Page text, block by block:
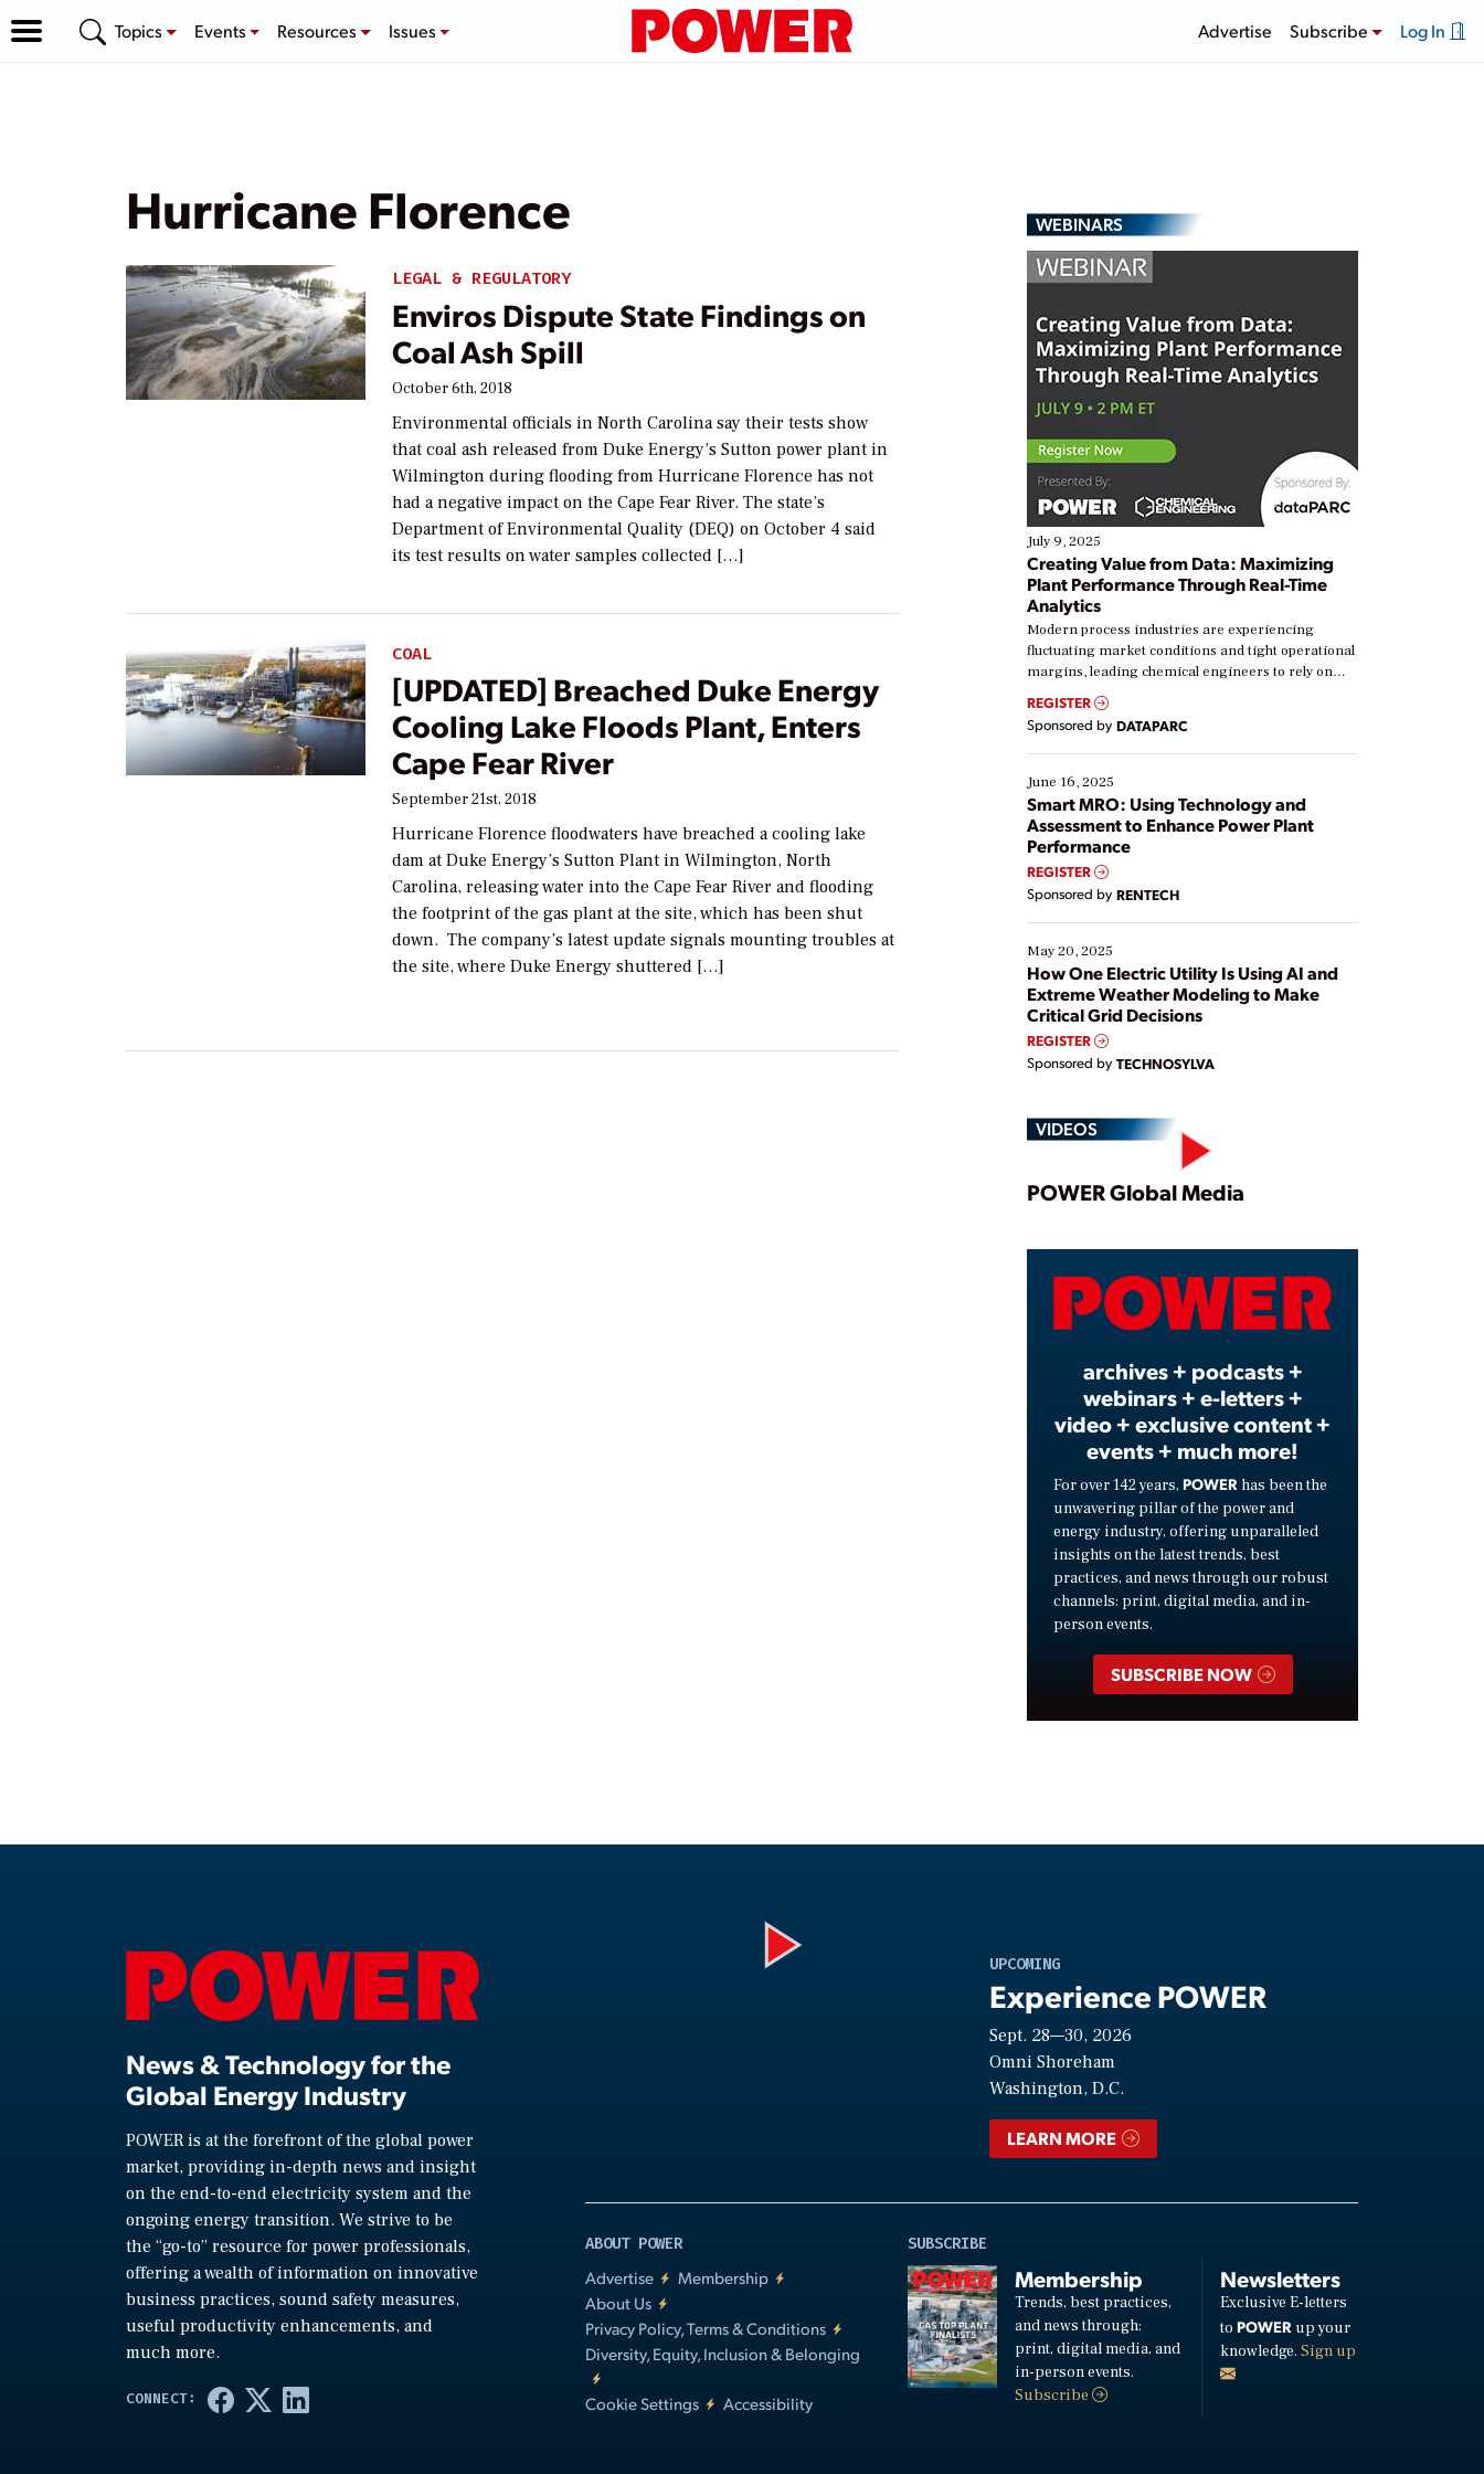
Topics Events Resources Issues Advertise Subscribe Log In
Hurricane Florence
LEGAL & REGULATORY
Enviros Dispute State Findings on
Coal Ash Spill
October 6th, 2018
Environmental officials in North Carolina say their tests show
that coal ash released from Duke Energy’s Sutton power plant in
Wilmington during flooding from Hurricane Florence has not
had a negative impact on the Cape Fear River. The state’s
Department of Environmental Quality (DEQ) on October 4 said
its test results on water samples collected […]
COAL
[UPDATED] Breached Duke Energy
Cooling Lake Floods Plant, Enters
Cape Fear River
September 21st, 2018
Hurricane Florence floodwaters have breached a cooling lake
dam at Duke Energy’s Sutton Plant in Wilmington, North
Carolina, releasing water into the Cape Fear River and flooding
the footprint of the gas plant at the site, which has been shut
down. The company’s latest update signals mounting troubles at
the site, where Duke Energy shuttered […]
WEBINARS
July 9, 2025
Creating Value from Data: Maximizing
Plant Performance Through Real-Time
Analytics
Modern process industries are experiencing
fluctuating market conditions and tight operational
margins, leading chemical engineers to rely on
real-time data to boost efficiency and reduce costs.
Yet, many organizations are at different stages in
their digital transformation journey. Some are just
starting, while others are looking to optimize
existing solutions. This webinar explores practical
ways […]
REGISTER
Sponsored by DATAPARC
June 16, 2025
Smart MRO: Using Technology and
Assessment to Enhance Power Plant
Performance
REGISTER
Sponsored by RENTECH
May 20, 2025
How One Electric Utility Is Using AI and
Extreme Weather Modeling to Make
Critical Grid Decisions
REGISTER
Sponsored by TECHNOSYLVA
VIDEOS
Play
Video
POWER Global Media
archives + podcasts +
webinars + e-letters +
video + exclusive content +
events + much more!
For over 142 years, POWER has been the
unwavering pillar of the power and
energy industry, offering unparalleled
insights on the latest trends, best
practices, and news through our robust
channels: print, digital media, and in-
person events.
SUBSCRIBE NOW
News & Technology for the
Global Energy Industry
POWER is at the forefront of the global power
market, providing in-depth news and insight
on the end-to-end electricity system and the
ongoing energy transition. We strive to be
the “go-to” resource for power professionals,
offering a wealth of information on innovative
business practices, sound safety measures,
useful productivity enhancements, and
much more.
UPCOMING
Experience POWER
Sept. 28—30, 2026
Omni Shoreham
Washington, D.C.
LEARN MORE
ABOUT POWER
Advertise
Membership
About Us
Privacy Policy, Terms & Conditions
Diversity, Equity, Inclusion & Belonging
Cookie Settings Accessibility
SUBSCRIBE
Membership
Trends, best practices,
and news through:
print, digital media, and
in-person events.
Subscribe
Newsletters
Exclusive E-letters
to POWERup your
knowledge. Sign up